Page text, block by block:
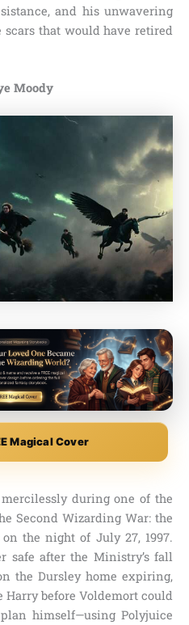
and his unwavering
that would have retired
Moody
Magical Cover
during one of the
Second Wizarding War: the
the night of July 27, 1997.
safe after the Ministry’s fall
the Dursley home expiring,
Harry before Voldemort could
himself—using Polyjuice